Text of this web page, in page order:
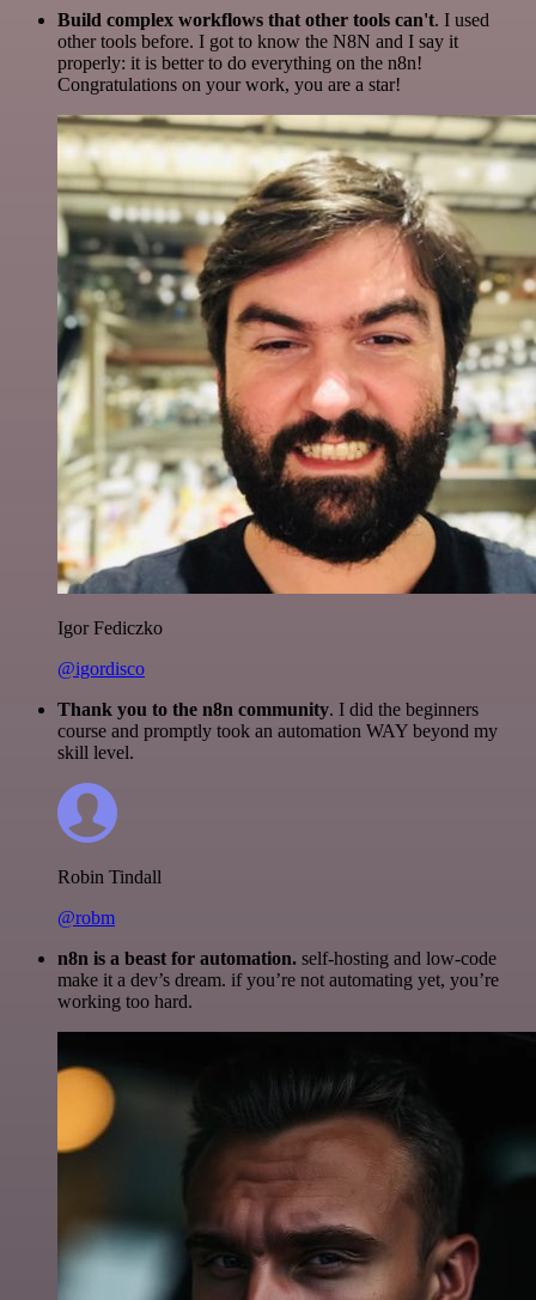
Build complex workflows that other tools can't. I used
other tools before. I got to know the N8N and I say it
properly: it is better to do everything on the n8n!
Congratulations on your work, you are a star!
Igor Fediczko
@igordisco
Thank you to the n8n community. I did the beginners
course and promptly took an automation WAY beyond my
skill level.
Robin Tindall
@robm
n8n is a beast for automation. self-hosting and low-code
make it a dev’s dream. if you’re not automating yet, you’re
working too hard.